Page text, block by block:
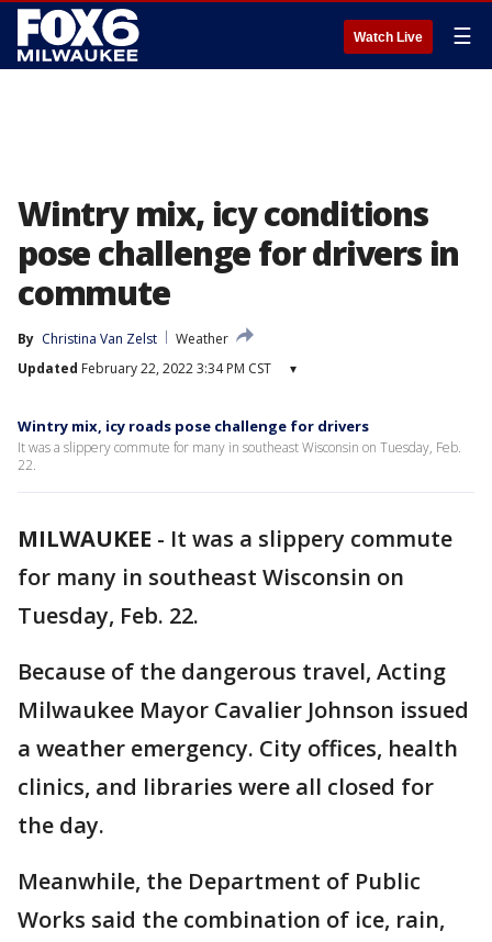
Watch Live ☰
Wintry mix, icy conditions
pose challenge for drivers in
commute
By Christina Van Zelst
Weather
Updated February 22, 2022 3:34 PM CST ▾
Wintry mix, icy roads pose challenge for drivers
It was a slippery commute for many in southeast Wisconsin on Tuesday, Feb.
22.
MILWAUKEE - It was a slippery commute
for many in southeast Wisconsin on
Tuesday, Feb. 22.
Because of the dangerous travel, Acting
Milwaukee Mayor Cavalier Johnson issued
a weather emergency. City offices, health
clinics, and libraries were all closed for
the day.
Meanwhile, the Department of Public
Works said the combination of ice, rain,